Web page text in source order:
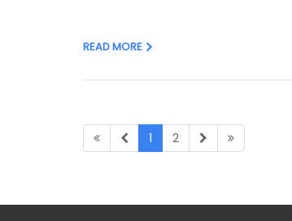
READ MORE
1 2